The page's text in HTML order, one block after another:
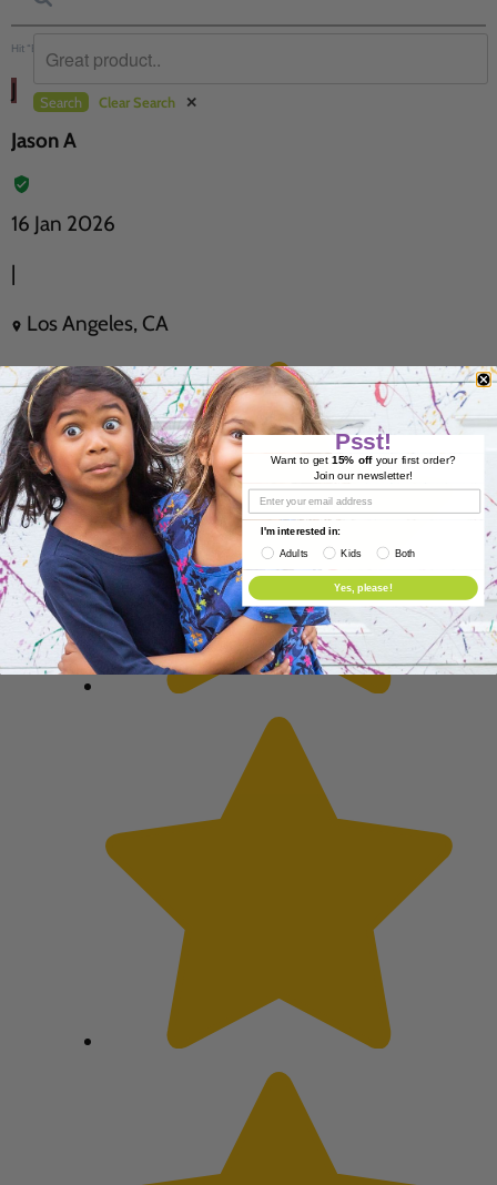
Search Clear Search ✕
Hit “Enter” to find results and press “Delete” to clear
J
Jason A
16 Jan 2026
|
Los Angeles, CA
Psst!
Want to get 15% offyour first order?
Join our newsletter!
I'm interested in:
Adults
Kids Both
Yes, please!